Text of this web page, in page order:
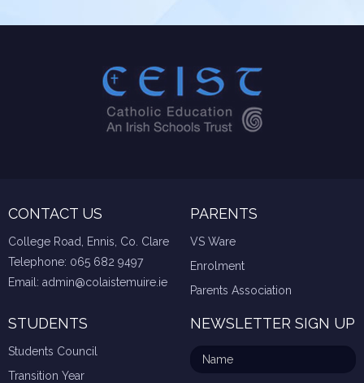
CONTACT US
College Road, Ennis, Co. Clare
Telephone: 065 682 9497
Email: admin@colaistemuire.ie
PARENTS
VS Ware
Enrolment
Parents Association
STUDENTS
Students Council
Transition Year
NEWSLETTER SIGN UP